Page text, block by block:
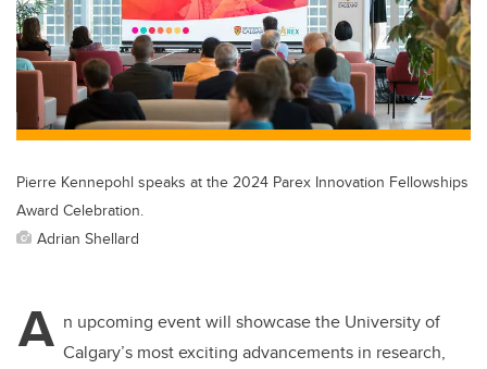
o
o
k
n
Pierre Kennepohl speaks at the 2024 Parex Innovation Fellowships
Award Celebration.
Adrian Shellard
A n upcoming event will showcase the University of
Calgary’s most exciting advancements in research,